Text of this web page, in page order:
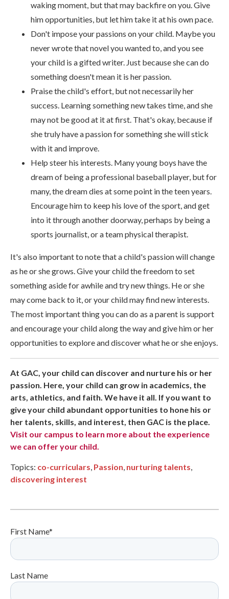
waking moment, but that may backfire on you. Give
him opportunities, but let him take it at his own pace.
Don't impose your passions on your child. Maybe you
never wrote that novel you wanted to, and you see
your child is a gifted writer. Just because she can do
something doesn't mean it is her passion.
Praise the child's effort, but not necessarily her
success. Learning something new takes time, and she
may not be good at it at first. That's okay, because if
she truly have a passion for something she will stick
with it and improve.
Help steer his interests. Many young boys have the
dream of being a professional baseball player, but for
many, the dream dies at some point in the teen years.
Encourage him to keep his love of the sport, and get
into it through another doorway, perhaps by being a
sports journalist, or a team physical therapist.
It's also important to note that a child's passion will change
as he or she grows. Give your child the freedom to set
something aside for awhile and try new things. He or she
may come back to it, or your child may find new interests.
The most important thing you can do as a parent is support
and encourage your child along the way and give him or her
opportunities to explore and discover what he or she enjoys.
At GAC, your child can discover and nurture his or her
passion. Here, your child can grow in academics, the
arts, athletics, and faith. We have it all. If you want to
give your child abundant opportunities to hone his or
her talents, skills, and interest, then GAC is the place.
Visit our campus to learn more about the experience
we can offer your child.
Topics: co-curriculars Passion nurturing talents
discovering interest
First Name*
Last Name